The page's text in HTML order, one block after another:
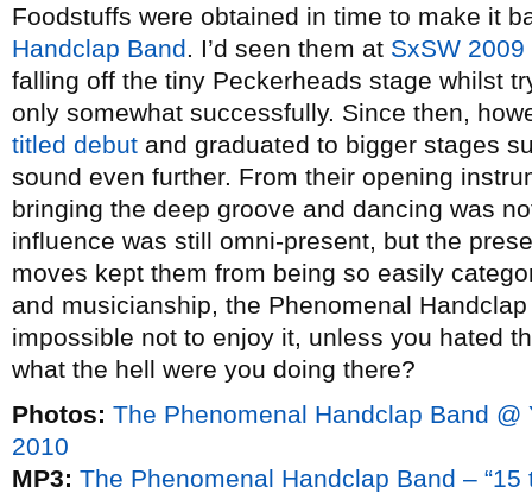
Foodstuffs were obtained in time to make it
Handclap Band. I’d seen them at SxSW 2009
falling off the tiny Peckerheads stage whilst
only somewhat successfully. Since then,
titled debut and graduated to bigger stages
sound even further. From their opening
bringing the deep groove and dancing was
influence was still omni-present, but the
moves kept them from being so easily
and musicianship, the Phenomenal
impossible not to enjoy it, unless you hated
what the hell were you doing there?
Photos: The Phenomenal Handclap Band
2010
MP3: The Phenomenal Handclap Band – “15